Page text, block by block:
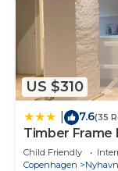
US $310
7.6(35
Timber Frame
Child Friendly
Copenhagen